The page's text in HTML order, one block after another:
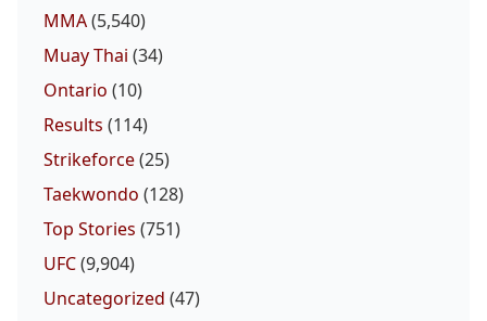
MMA(5,540)
Muay Thai (34)
Ontario (10)
Results (114)
Strikeforce(25)
Taekwondo (128)
Top Stories (751)
UFC(9,904)
Uncategorized (47)